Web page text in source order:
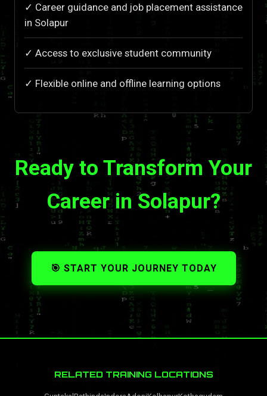
✓ Career guidance and job placement assistance
in Solapur
✓ Access to exclusive student community
✓ Flexible online and offline learning options
Ready to Transform Your
Career in Solapur?
🎯 START YOUR JOURNEY TODAY
RELATED TRAINING LOCATIONS